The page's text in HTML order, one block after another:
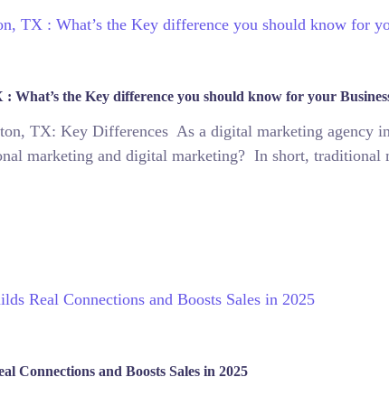
the Key difference you should know for your
TX: Key Differences As a digital marketing agency
marketing and digital marketing? In short, traditional
Connections and Boosts Sales in 2025